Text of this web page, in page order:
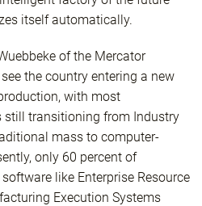
itself automatically.
of the Mercator
the country entering a new
with most
still transitioning from Industry
mass to computer-
only 60 percent of
like Enterprise Resource
Execution Systems